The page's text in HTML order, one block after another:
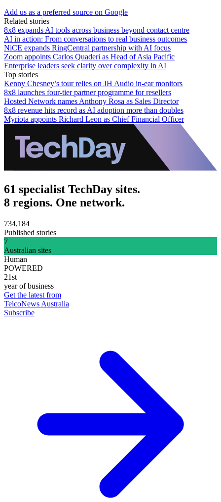
Add us as a preferred source on Google
Related stories
8x8 expands AI tools across business beyond contact centre
AI in action: From conversations to real business outcomes
NiCE expands RingCentral partnership with AI focus
Zoom appoints Carlos Quaderi as Head of Asia Pacific
Enterprise leaders seek clarity over complexity in AI
Top stories
Kenny Chesney’s tour relies on JH Audio in-ear monitors
8x8 launches four-tier partner programme for resellers
Hosted Network names Anthony Rosa as Sales Director
8x8 revenue hits record as AI adoption more than doubles
Myriota appoints Richard Leon as Chief Financial Officer
61 specialist TechDay sites.
8 regions. One network.
734,184
Published stories
7
Australian sites
Human
POWERED
21st
year of business
Get the latest from
TelcoNews Australia
Subscribe